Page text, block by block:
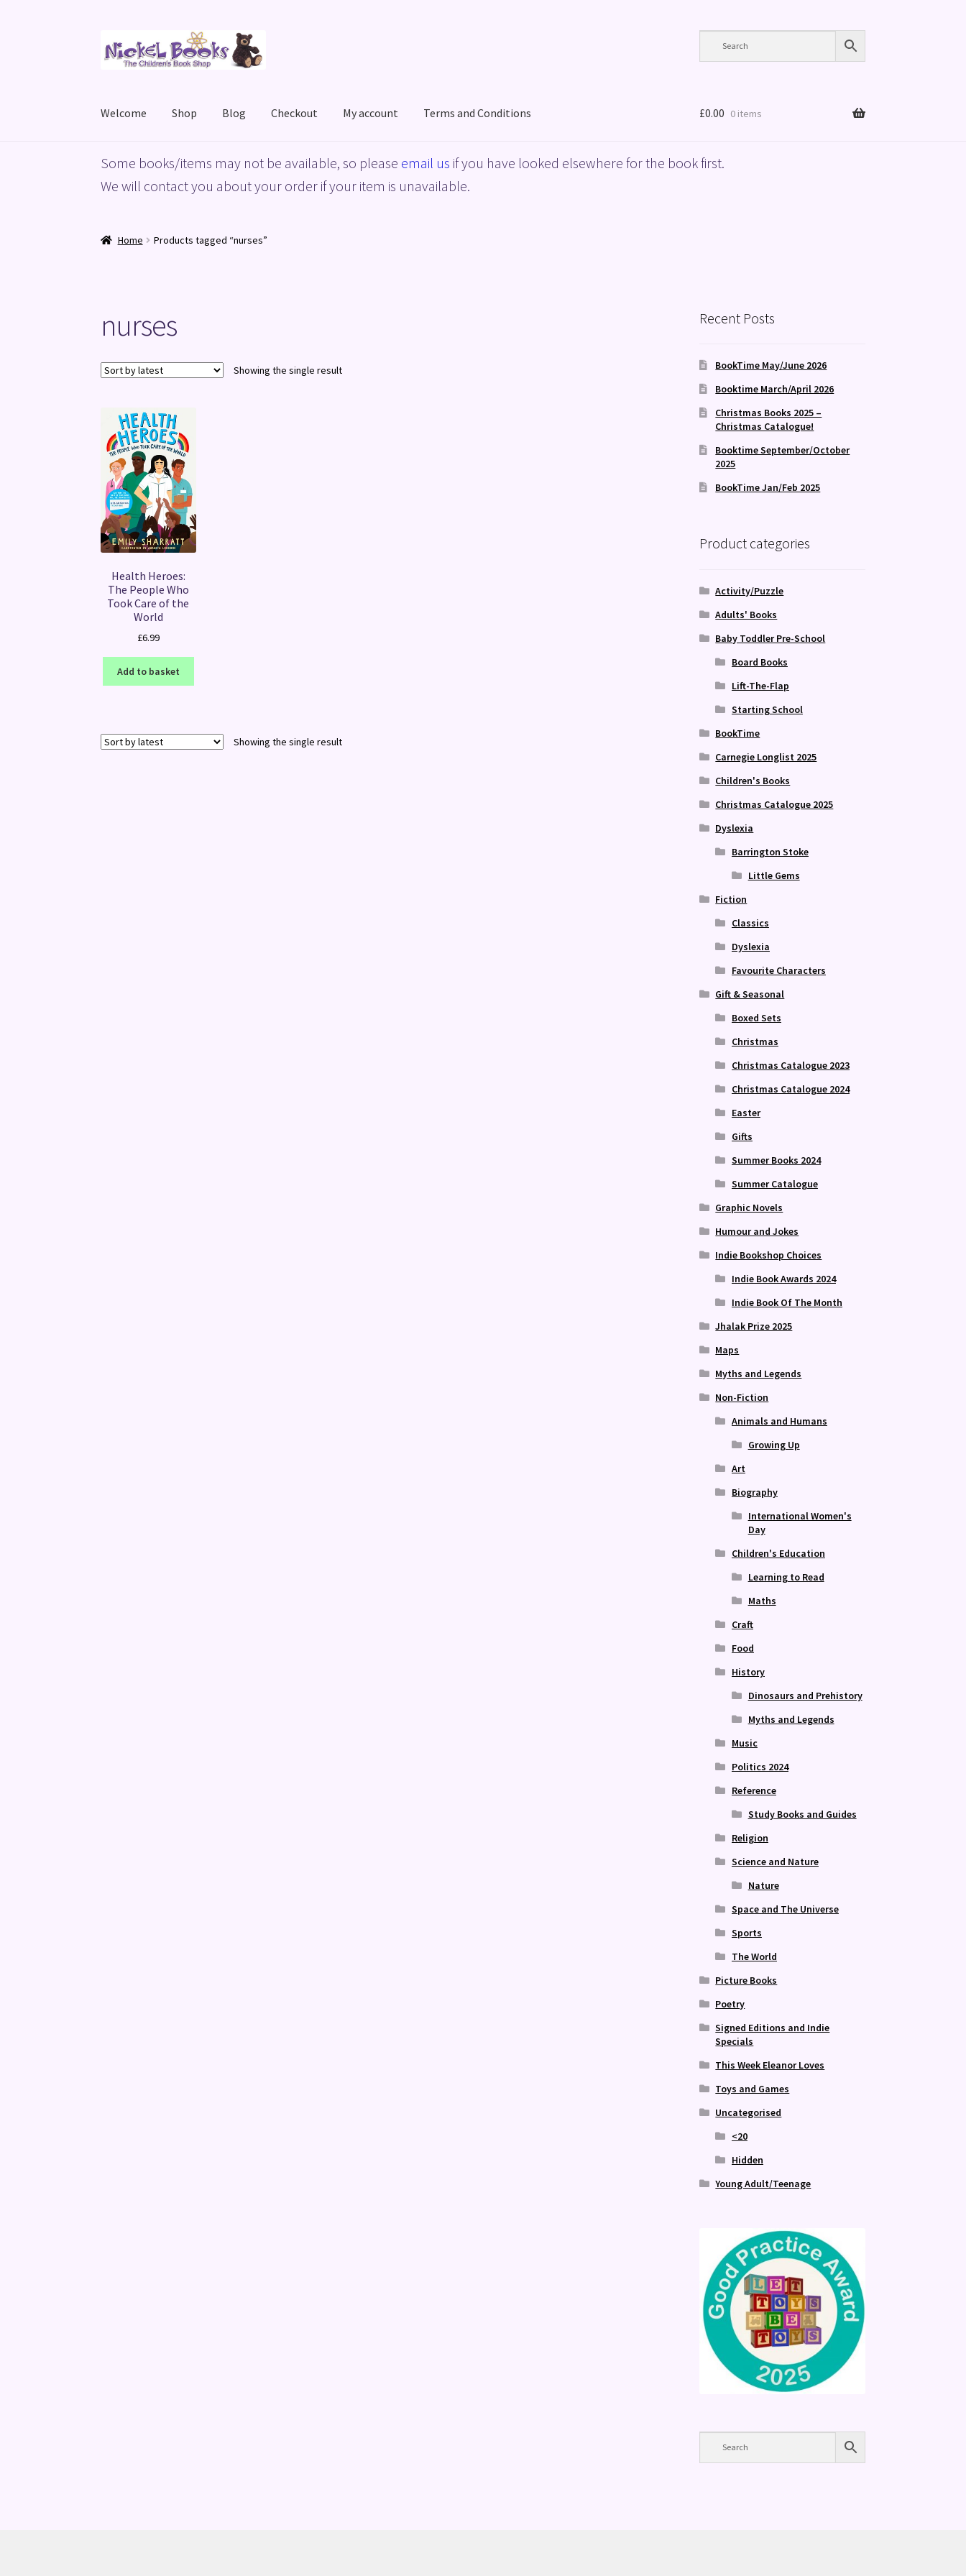
to
to
Welcome Shop Blog Checkout My account Terms and Conditions
HomeBasket Blog Checkout My accountPrivacy Policy ShopTerms and Conditions
£0.00 0 items
Some books/items may not be available, so please email us if you have looked elsewhere for the book first.
We will contact you about your order if your item is unavailable.
Home Products tagged “nurses”
nurses
Showing the single result
Health Heroes:
The People Who
Took Care of the
World
£6.99
Add to basket
Showing the single result
Recent Posts
BookTime May/June 2026
Booktime March/April 2026
Christmas Books 2025 –
Christmas Catalogue!
Booktime September/October
2025
BookTime Jan/Feb 2025
Product categories
Activity/Puzzle
Adults' Books
Baby Toddler Pre-School
Board Books
Lift-The-Flap
Starting School
BookTime
Carnegie Longlist 2025
Children's Books
Christmas Catalogue 2025
Dyslexia
Barrington Stoke
Little Gems
Fiction
Classics
Dyslexia
Favourite Characters
Gift & Seasonal
Boxed Sets
Christmas
Christmas Catalogue 2023
Christmas Catalogue 2024
Easter
Gifts
Summer Books 2024
Summer Catalogue
Graphic Novels
Humour and Jokes
Indie Bookshop Choices
Indie Book Awards 2024
Indie Book Of The Month
Jhalak Prize 2025
Maps
Myths and Legends
Non-Fiction
Animals and Humans
Growing Up
Art
Biography
International Women's
Day
Children's Education
Learning to Read
Maths
Craft
Food
History
Dinosaurs and Prehistory
Myths and Legends
Music
Politics 2024
Reference
Study Books and Guides
Religion
Science and Nature
Nature
Space and The Universe
Sports
The World
Picture Books
Poetry
Signed Editions and Indie
Specials
This Week Eleanor Loves
Toys and Games
Uncategorised
<20
Hidden
Young Adult/Teenage